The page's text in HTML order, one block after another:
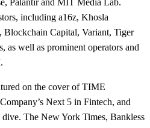
including a16z, Khosla
Blockchain Capital, Variant, Tiger
as well as prominent operators and
on the cover of TIME
Next 5 in Fintech, and
The New York Times, Bankless